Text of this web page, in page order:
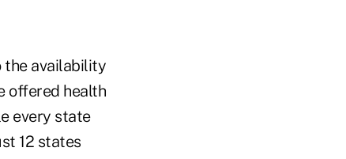
the availability
offered health
every state
12 states